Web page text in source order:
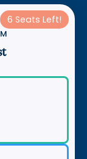
6 Seats Left!